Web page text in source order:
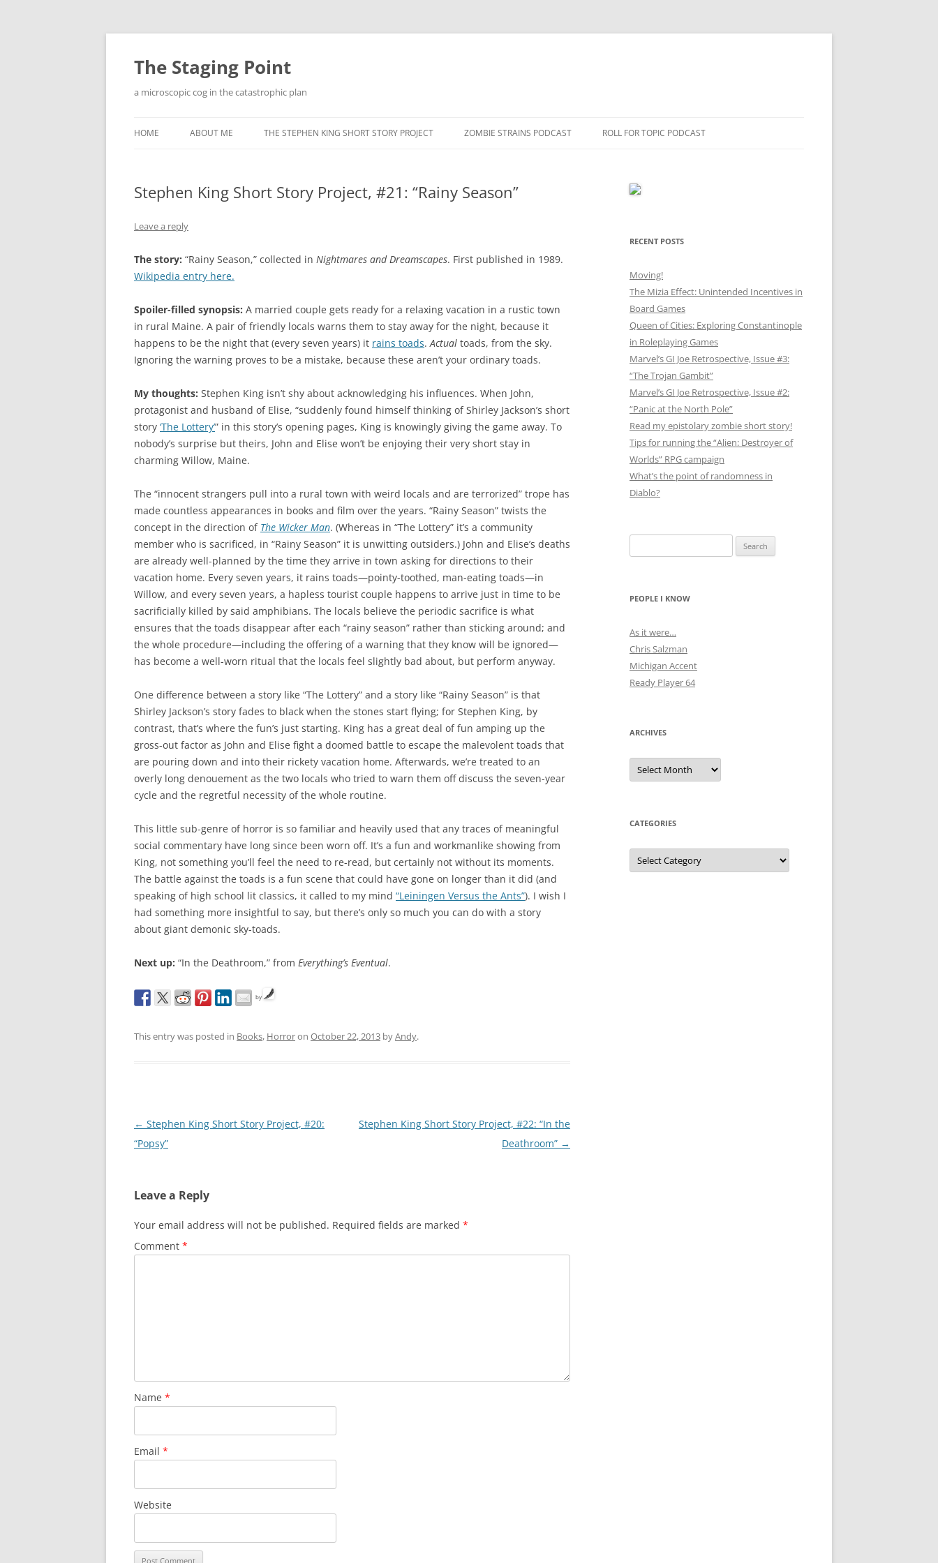
Skip
content
The Staging Point
a microscopic cog in the catastrophic plan
HOME ABOUT ME THE STEPHEN KING SHORT STORY PROJECT ZOMBIE STRAINS PODCAST ROLL FOR TOPIC PODCAST
Stephen King Short Story Project, #21: “Rainy Season”
Leave a reply
The story: “Rainy Season,” collected in Nightmares and Dreamscapes. First published in 1989.
Wikipedia entry here.
Spoiler-filled synopsis: A married couple gets ready for a relaxing vacation in a rustic town
in rural Maine. A pair of friendly locals warns them to stay away for the night, because it
happens to be the night that (every seven years) it rains toads.Actual toads, from the sky.
Ignoring the warning proves to be a mistake, because these aren’t your ordinary toads.
My thoughts: Stephen King isn’t shy about acknowledging his influences. When John,
protagonist and husband of Elise, “suddenly found himself thinking of Shirley Jackson’s short
story ‘The Lottery’” in this story’s opening pages, King is knowingly giving the game away. To
nobody’s surprise but theirs, John and Elise won’t be enjoying their very short stay in
charming Willow, Maine.
The “innocent strangers pull into a rural town with weird locals and are terrorized” trope has
made countless appearances in books and film over the years. “Rainy Season” twists the
concept in the direction of The Wicker Man. (Whereas in “The Lottery” it’s a community
member who is sacrificed, in “Rainy Season” it is unwitting outsiders.) John and Elise’s deaths
are already well-planned by the time they arrive in town asking for directions to their
vacation home. Every seven years, it rains toads—pointy-toothed, man-eating toads—in
Willow, and every seven years, a hapless tourist couple happens to arrive just in time to be
sacrificially killed by said amphibians. The locals believe the periodic sacrifice is what
ensures that the toads disappear after each “rainy season” rather than sticking around; and
the whole procedure—including the offering of a warning that they know will be ignored—
has become a well-worn ritual that the locals feel slightly bad about, but perform anyway.
One difference between a story like “The Lottery” and a story like “Rainy Season” is that
Shirley Jackson’s story fades to black when the stones start flying; for Stephen King, by
contrast, that’s where the fun’s just starting. King has a great deal of fun amping up the
gross-out factor as John and Elise fight a doomed battle to escape the malevolent toads that
are pouring down and into their rickety vacation home. Afterwards, we’re treated to an
overly long denouement as the two locals who tried to warn them off discuss the seven-year
cycle and the regretful necessity of the whole routine.
This little sub-genre of horror is so familiar and heavily used that any traces of meaningful
social commentary have long since been worn off. It’s a fun and workmanlike showing from
King, not something you’ll feel the need to re-read, but certainly not without its moments.
The battle against the toads is a fun scene that could have gone on longer than it did (and
speaking of high school lit classics, it called to my mind “Leiningen Versus the Ants”). I wish I
had something more insightful to say, but there’s only so much you can do with a story
about giant demonic sky-toads.
Next up: “In the Deathroom,” from Everything’s Eventual.
by
This entry was posted in Books, Horroron October 22, 2013 byAndy.
Post
navigation
← Stephen King Short Story Project, #20:
“Popsy”
Stephen King Short Story Project, #22: “In the
Deathroom” →
Leave a Reply
Your email address will not be published. Required fields are marked *
Comment *
Name *
Email *
Website
RECENT POSTS
Moving!
The Mizia Effect: Unintended Incentives in
Board Games
Queen of Cities: Exploring Constantinople
in Roleplaying Games
Marvel’s GI Joe Retrospective, Issue #3:
“The Trojan Gambit”
Marvel’s GI Joe Retrospective, Issue #2:
“Panic at the North Pole”
Read my epistolary zombie short story!
Tips for running the “Alien: Destroyer of
Worlds” RPG campaign
What’s the point of randomness in
Diablo?
for:
PEOPLE I KNOW
As it were…
Chris Salzman
Michigan Accent
Ready Player 64
ARCHIVES
Archives
CATEGORIES
Categories